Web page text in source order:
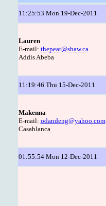
11:25:53 Mon 19-Dec-2011
Lauren
E-mail: thepeat@shaw.ca
Addis Abeba
11:19:46 Thu 15-Dec-2011
Makenna
E-mail: odandeng@yahoo.com
Casablanca
01:55:54 Mon 12-Dec-2011